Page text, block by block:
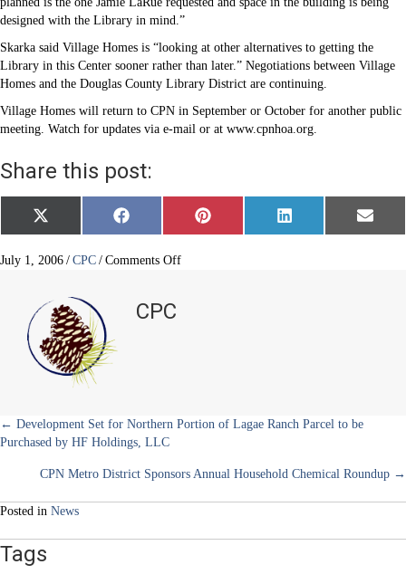
designed with the Library in mind.”
Skarka said Village Homes is “looking at other alternatives to getting the
Library in this Center sooner rather than later.” Negotiations between Village
Homes and the Douglas County Library District are continuing.
Village Homes will return to CPN in September or October for another public
meeting. Watch for updates via e-mail or at www.cpnhoa.org.
Share this post:
Share
on
X
(
w
e
r
)
Share
on
F
a
e
Share
on
P
i
Share
on
L
i
Share
on
E
m
July 1, 2006 / CPC / Comments Offon
CPC
Posts
navigation
← Development Set for Northern Portion of Lagae Ranch Parcel to be
Purchased by HF Holdings, LLC
CPN Metro District Sponsors Annual Household Chemical Roundup →
Posted in News
Tags